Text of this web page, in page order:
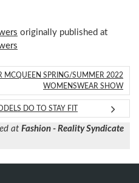
originally published at
MCQUEEN SPRING/SUMMER 2022
WOMENSWEAR SHOW
DO TO STAY FIT
at Fashion - Reality Syndicate